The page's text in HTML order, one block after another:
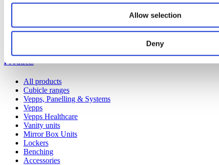
Allow selection
Deny
Products
All products
Cubicle ranges
Vepps, Panelling & Systems
Vepps
Vepps Healthcare
Vanity units
Mirror Box Units
Lockers
Benching
Accessories